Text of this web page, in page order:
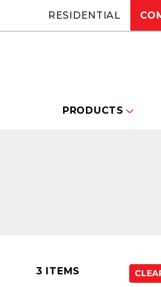
RESIDENTIAL
PRODUCTS
3 ITEMS